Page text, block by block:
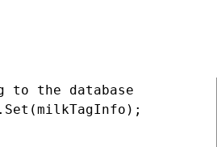
to the database